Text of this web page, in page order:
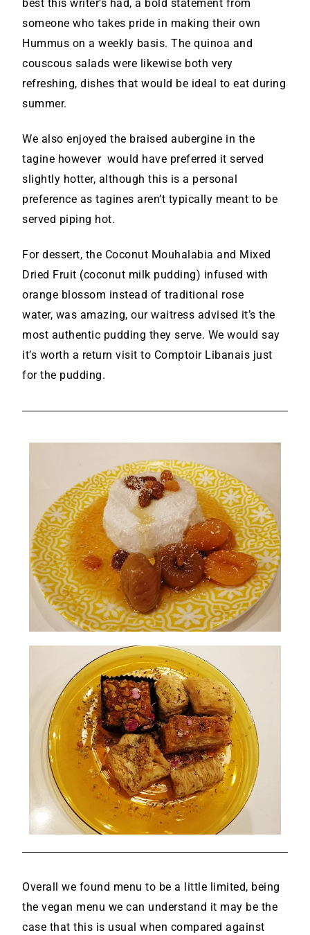
best this writer’s had, a bold statement from
someone who takes pride in making their own
Hummus on a weekly basis. The quinoa and
couscous salads were likewise both very
refreshing, dishes that would be ideal to eat during
summer.
We also enjoyed the braised aubergine in the
tagine however would have preferred it served
slightly hotter, although this is a personal
preference as tagines aren’t typically meant to be
served piping hot.
For dessert, the Coconut Mouhalabia and Mixed
Dried Fruit (coconut milk pudding) infused with
orange blossom instead of traditional rose
water, was amazing, our waitress advised it’s the
most authentic pudding they serve. We would say
it’s worth a return visit to Comptoir Libanais just
for the pudding.
Overall we found menu to be a little limited, being
the vegan menu we can understand it may be the
case that this is usual when compared against